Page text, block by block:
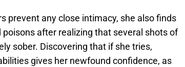
prevent any close intimacy, she also finds
after realizing that several shots of
sober. Discovering that if she tries,
gives her newfound confidence, as